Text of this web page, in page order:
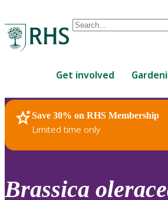
Conduct
are
up
and
down
review
Get involved
Save 30% on RHS Membership
Limited time only
RHS Home Plants
Brassica